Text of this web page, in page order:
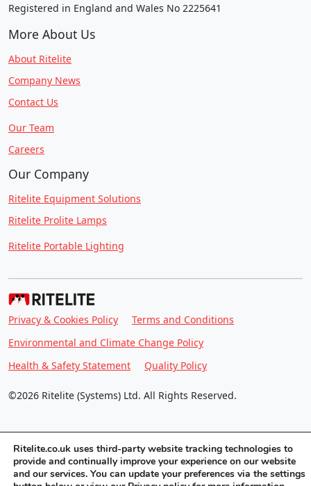
Registered in England and Wales No 2225641
More About Us
About Ritelite
Company News
Contact Us
Our Team
Careers
Our Company
Ritelite Equipment Solutions
Ritelite Prolite Lamps
Ritelite Portable Lighting
Privacy & Cookies Policy
Terms and Conditions
Environmental and Climate Change Policy
Health & Safety Statement
Quality Policy
©2026 Ritelite (Systems) Ltd. All Rights Reserved.
Ritelite.co.uk uses third-party website tracking technologies to
provide and continually improve your experience on our website
and our services. You can update your preferences via the settings